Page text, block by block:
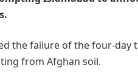
the failure of the four-day
from Afghan soil.